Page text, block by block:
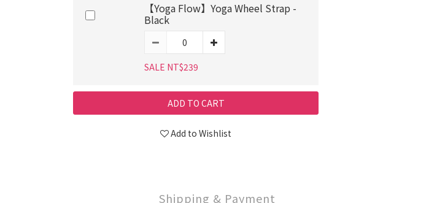
【Yoga Flow】Yoga Wheel Strap -
Black
SALE NT$239
ADD TO CART
Add to Wishlist
Shipping & Payment